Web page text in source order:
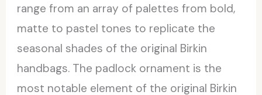
range from an array of palettes from bold,
matte to pastel tones to replicate the
seasonal shades of the original Birkin
handbags. The padlock ornament is the
most notable element of the original Birkin